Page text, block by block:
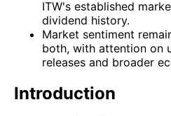
ITW's established
dividend history.
Market sentiment
both, with attention on
releases and broader
Introduction